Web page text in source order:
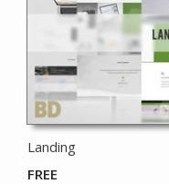
Landing
FREE